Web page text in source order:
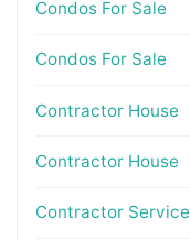
Condos For Sale
Condos For Sale
Contractor House
Contractor House
Contractor Service